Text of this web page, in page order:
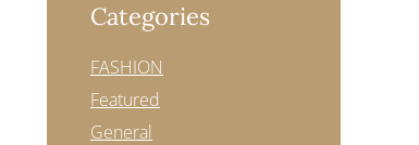
Categories
FASHION
Featured
General